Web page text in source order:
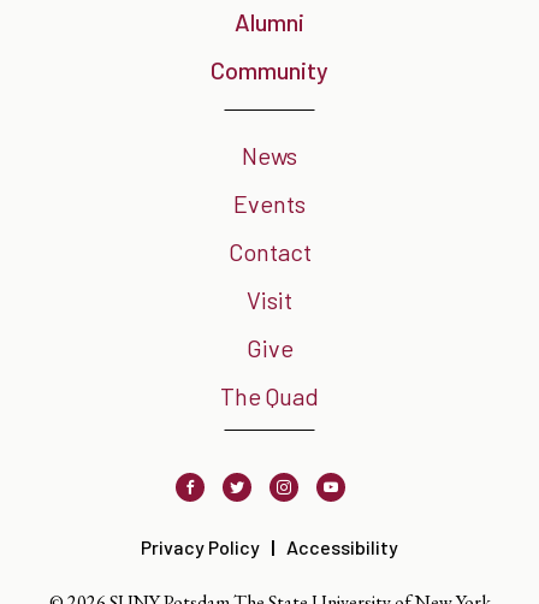
Alumni
Community
News
Events
Contact
Visit
Give
The Quad
FacebookTwitter InstagramYoutube
Privacy Policy Accessibility